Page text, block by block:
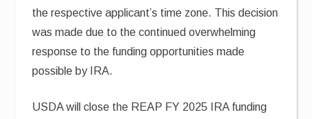
the respective applicant’s time zone. This decision
was made due to the continued overwhelming
response to the funding opportunities made
possible by IRA.
USDA will close the REAP FY 2025 IRA funding